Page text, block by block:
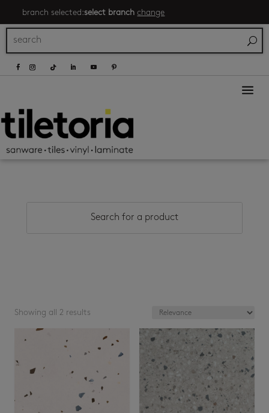
branch selected:select branch change
a
Showing all 2 results